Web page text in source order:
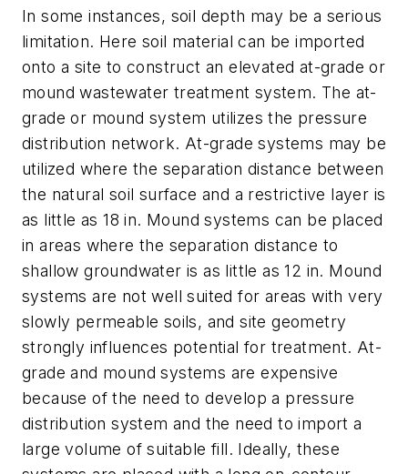
In some instances, soil depth may be a serious
limitation. Here soil material can be imported
onto a site to construct an elevated at-grade or
mound wastewater treatment system. The at-
grade or mound system utilizes the pressure
distribution network. At-grade systems may be
utilized where the separation distance between
the natural soil surface and a restrictive layer is
as little as 18 in. Mound systems can be placed
in areas where the separation distance to
shallow groundwater is as little as 12 in. Mound
systems are not well suited for areas with very
slowly permeable soils, and site geometry
strongly influences potential for treatment. At-
grade and mound systems are expensive
because of the need to develop a pressure
distribution system and the need to import a
large volume of suitable fill. Ideally, these